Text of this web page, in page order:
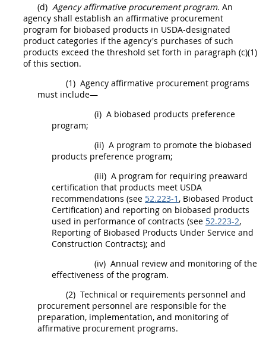
(d) Agency affirmative procurementprogram. An
agency shall establish an affirmative procurement
program for biobased products in USDA-designated
product categories if the agency's purchases of such
products exceed the threshold set forth in paragraph (c)(1)
of this section.
(1) Agency affirmative procurement programs
must include—
(i) A biobased products preference
program;
(ii) A program to promote the biobased
products preference program;
(iii) A program for requiring preaward
certification that products meet USDA
recommendations (see 52.223-1 , Biobased Product
Certification) and reporting on biobased products
used in performance of contracts (see 52.223-2,
Reporting of Biobased Products Under Service and
Construction Contracts); and
(iv) Annual review and monitoring of the
effectiveness of the program.
(2) Technical or requirements personnel and
procurement personnel are responsible for the
preparation, implementation, and monitoring of
affirmative procurement programs.